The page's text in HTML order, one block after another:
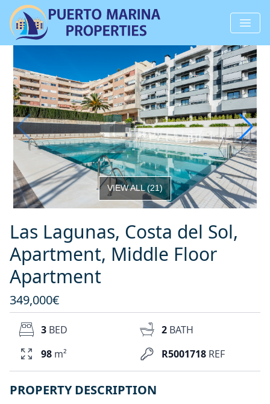
VIEW ALL(21)
Las Lagunas, Costa del Sol,
Apartment, Middle Floor
Apartment
349,000€
R5001718 REF
3 BED 2 BATH
98 m²
PROPERTY DESCRIPTION